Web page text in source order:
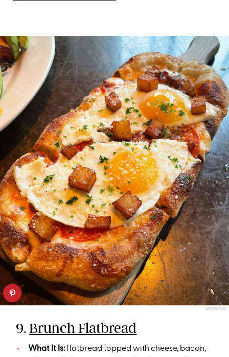
TARYN PIRE
9.Brunch Flatbread
What It Is:flatbread topped with cheese, bacon,